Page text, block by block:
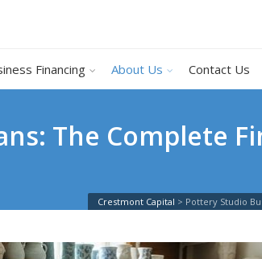
Financing About Us Contact Us
The Complete
Crestmont Capital > Pottery Studio